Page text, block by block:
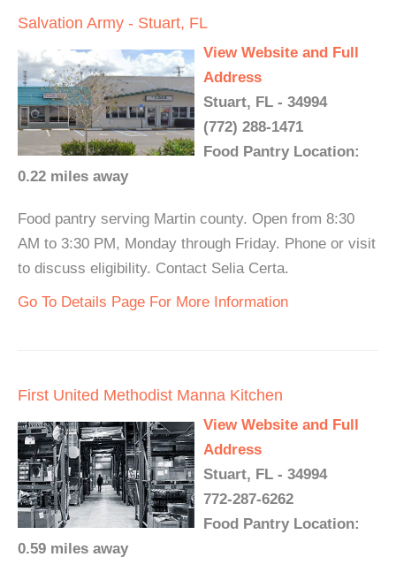
Salvation Army - Stuart, FL
View Website and Full
Address
Stuart, FL - 34994
(772) 288-1471
Food Pantry Location:
0.22 miles away
Food pantry serving Martin county. Open from 8:30
AM to 3:30 PM, Monday through Friday. Phone or visit
to discuss eligibility. Contact Selia Certa.
Go To Details Page For More Information
First United Methodist Manna Kitchen
View Website and Full
Address
Stuart, FL - 34994
772-287-6262
Food Pantry Location:
0.59 miles away